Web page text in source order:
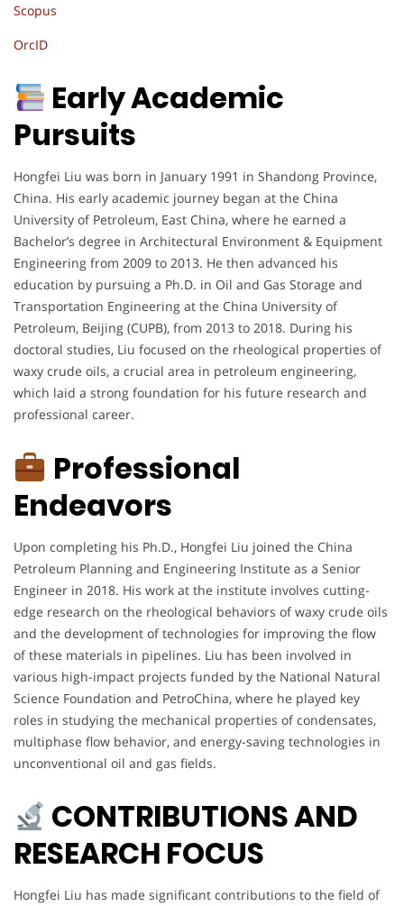
Scopus
OrcID
Early Academic
Pursuits
Hongfei Liu was born in January 1991 in Shandong Province,
China. His early academic journey began at the China
University of Petroleum, East China, where he earned a
Bachelor’s degree in Architectural Environment & Equipment
Engineering from 2009 to 2013. He then advanced his
education by pursuing a Ph.D. in Oil and Gas Storage and
Transportation Engineering at the China University of
Petroleum, Beijing (CUPB), from 2013 to 2018. During his
doctoral studies, Liu focused on the rheological properties of
waxy crude oils, a crucial area in petroleum engineering,
which laid a strong foundation for his future research and
professional career.
Professional
Endeavors
Upon completing his Ph.D., Hongfei Liu joined the China
Petroleum Planning and Engineering Institute as a Senior
Engineer in 2018. His work at the institute involves cutting-
edge research on the rheological behaviors of waxy crude oils
and the development of technologies for improving the flow
of these materials in pipelines. Liu has been involved in
various high-impact projects funded by the National Natural
Science Foundation and PetroChina, where he played key
roles in studying the mechanical properties of condensates,
multiphase flow behavior, and energy-saving technologies in
unconventional oil and gas fields.
CONTRIBUTIONS AND
RESEARCH FOCUS
Hongfei Liu has made significant contributions to the field of